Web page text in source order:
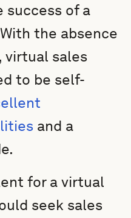
of a
the absence
virtual sales
to be self-
and a
for a virtual
seek sales